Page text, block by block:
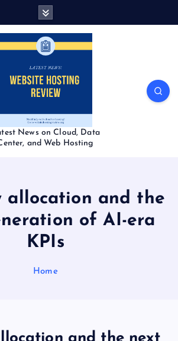
News on Cloud, Data
and Web Hosting
allocation and the
of AI-era
KPIs
Home